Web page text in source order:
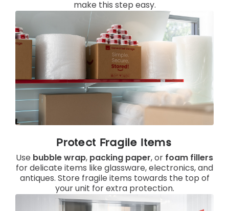
make this step easy.
Protect Fragile Items
Use bubble wrap, packing paper, or foam fillers
for delicate items like glassware, electronics, and
antiques. Store fragile items towards the top of
your unit for extra protection.